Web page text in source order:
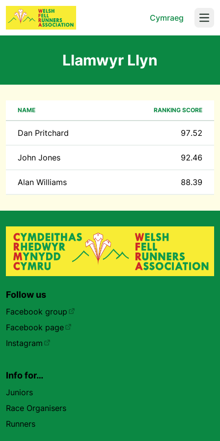
Cymraeg
Llamwyr Llyn
NAME RANKING SCORE
Dan Pritchard 97.52
John Jones 92.46
Alan Williams 88.39
Follow us
Facebook group
Facebook page
Instagram
Info for…
Juniors
Race Organisers
Runners